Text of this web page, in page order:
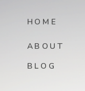
HOME
ABOUT
BLOG